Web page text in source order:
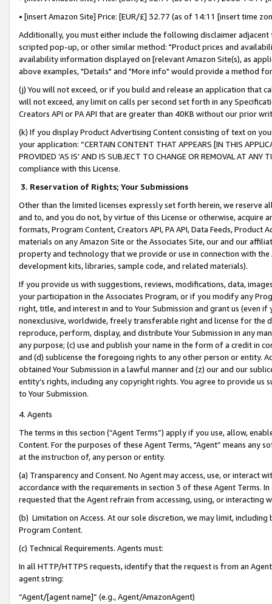
• [insert Amazon Site] Price: [EUR/£] 32.77 (as of 14:11 [insert time
Additionally, you must either include the following disclaimer
scripted pop-up, or other similar method: "Product prices and
availability information displayed on [relevant Amazon Site(s), as
above examples, "Details" and "More info" would provide a method
(j) You will not exceed, or if you build and release an application that
will not exceed, any limit on calls per second set forth in any
Creators API or PA API that are greater than 40KB without our prior
(k) If you display Product Advertising Content consisting of text on
your application: “CERTAIN CONTENT THAT APPEARS [IN THIS
PROVIDED ‘AS IS’ AND IS SUBJECT TO CHANGE OR REMOVAL AT
compliance with this License.
3. Reservation of Rights; Your Submissions
Other than the limited licenses expressly set forth herein, we
and to, and you do not, by virtue of this License or otherwise, acquire
formats, Program Content, Creators API, PA API, Data Feeds,
materials on any Amazon Site or the Associates Site, our and our
property and technology that we provide or use in connection with
development kits, libraries, sample code, and related materials).
If you provide us with suggestions, reviews, modifications, data,
your participation in the Associates Program, or if you modify any
right, title, and interest in and to Your Submission and grant us (even
nonexclusive, worldwide, freely transferable right and license for
reproduce, perform, display, and distribute Your Submission in any
any purpose; (c) use and publish your name in the form of a credit in
and (d) sublicense the foregoing rights to any other person or entity.
obtained Your Submission in a lawful manner and (z) our and our
entity’s rights, including any copyright rights. You agree to provide us
to Your Submission.
4. Agents
The terms in this section (“Agent Terms”) apply if you use, allow,
Content. For the purposes of these Agent Terms, "Agent” means
at the instruction of, any person or entity.
(a) Transparency and Consent. No Agent may access, use, or
accordance with the requirements in section 3 of these Agent Terms.
requested that the Agent refrain from accessing, using, or interacting
(b) Limitation on Access. At our sole discretion, we may limit,
Program Content.
(c) Technical Requirements. Agents must:
In all HTTP/HTTPS requests, identify that the request is from an
agent string:
“Agent/[agent name]” (e.g., Agent/AmazonAgent)